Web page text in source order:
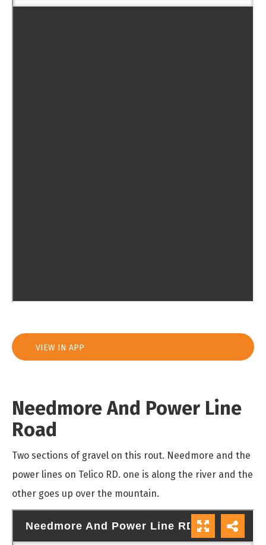
VIEW IN APP
Needmore And Power Line
Road
Two sections of gravel on this rout. Needmore and the
power lines on Telico RD. one is along the river and the
other goes up over the mountain.